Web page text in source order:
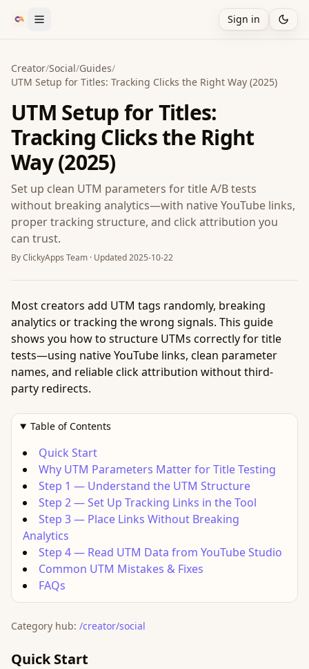
Sign in
Creator/Social/Guides/
UTM Setup for Titles: Tracking Clicks the Right Way (2025)
UTM Setup for Titles:
Tracking Clicks the Right
Way (2025)
Set up clean UTM parameters for title A/B tests
without breaking analytics—with native YouTube links,
proper tracking structure, and click attribution you
can trust.
ByClickyApps Team · Updated2025-10-22
Most creators add UTM tags randomly, breaking
analytics or tracking the wrong signals. This guide
shows you how to structure UTMs correctly for title
tests—using native YouTube links, clean parameter
names, and reliable click attribution without third-
party redirects.
Table of Contents
Quick Start
Why UTM Parameters Matter for Title Testing
Step 1 — Understand the UTM Structure
Step 2 — Set Up Tracking Links in the Tool
Step 3 — Place Links Without Breaking
Analytics
Step 4 — Read UTM Data from YouTube Studio
Common UTM Mistakes & Fixes
FAQs
Category hub: /creator/social
Quick Start